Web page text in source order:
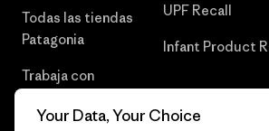
Todas las tiendas
Patagonia
Trabaja con
UPF Recall
Infant Product
Your Data, Your Choice